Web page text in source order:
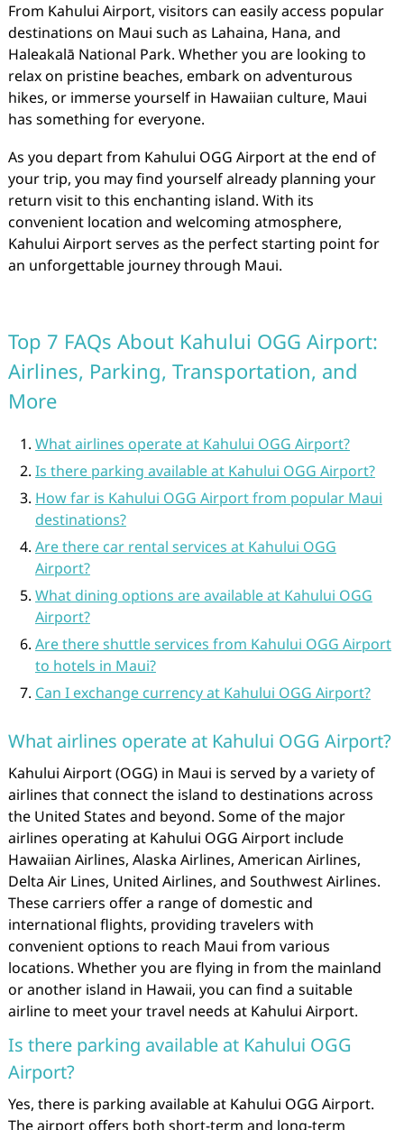
From Kahului Airport, visitors can easily access popular
destinations on Maui such as Lahaina, Hana, and
Haleakalā National Park. Whether you are looking to
relax on pristine beaches, embark on adventurous
hikes, or immerse yourself in Hawaiian culture, Maui
has something for everyone.
As you depart from Kahului OGG Airport at the end of
your trip, you may find yourself already planning your
return visit to this enchanting island. With its
convenient location and welcoming atmosphere,
Kahului Airport serves as the perfect starting point for
an unforgettable journey through Maui.
Top 7 FAQs About Kahului OGG Airport:
Airlines, Parking, Transportation, and
More
What airlines operate at Kahului OGG Airport?
Is there parking available at Kahului OGG Airport?
How far is Kahului OGG Airport from popular Maui
destinations?
Are there car rental services at Kahului OGG
Airport?
What dining options are available at Kahului OGG
Airport?
Are there shuttle services from Kahului OGG Airport
to hotels in Maui?
Can I exchange currency at Kahului OGG Airport?
What airlines operate at Kahului OGG Airport?
Kahului Airport (OGG) in Maui is served by a variety of
airlines that connect the island to destinations across
the United States and beyond. Some of the major
airlines operating at Kahului OGG Airport include
Hawaiian Airlines, Alaska Airlines, American Airlines,
Delta Air Lines, United Airlines, and Southwest Airlines.
These carriers offer a range of domestic and
international flights, providing travelers with
convenient options to reach Maui from various
locations. Whether you are flying in from the mainland
or another island in Hawaii, you can find a suitable
airline to meet your travel needs at Kahului Airport.
Is there parking available at Kahului OGG
Airport?
Yes, there is parking available at Kahului OGG Airport.
The airport offers both short-term and long-term